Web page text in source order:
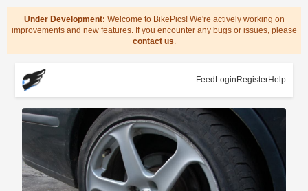
Under Development: Welcome to BikePics! We're actively working on
improvements and new features. If you encounter any bugs or issues, please
contact us.
Feed Login RegisterHelp